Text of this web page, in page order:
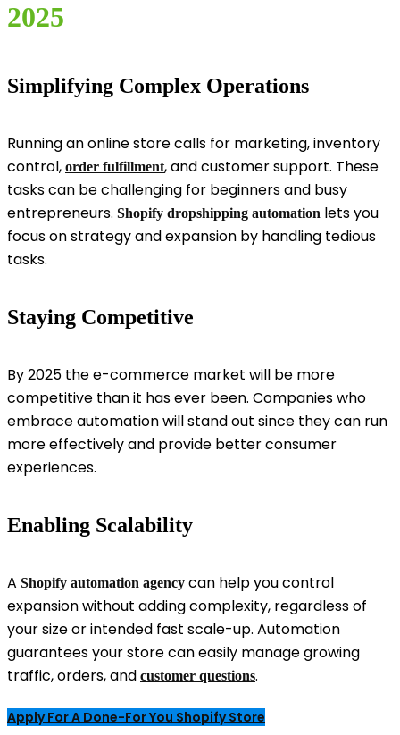
2025
Simplifying Complex Operations
Running an online store calls for marketing, inventory
control, order fulfillment, and customer support. These
tasks can be challenging for beginners and busy
entrepreneurs. Shopify dropshipping automation lets you
focus on strategy and expansion by handling tedious
tasks.
Staying Competitive
By 2025 the e-commerce market will be more
competitive than it has ever been. Companies who
embrace automation will stand out since they can run
more effectively and provide better consumer
experiences.
Enabling Scalability
A Shopify automation agency can help you control
expansion without adding complexity, regardless of
your size or intended fast scale-up. Automation
guarantees your store can easily manage growing
traffic, orders, and customer questions.
Apply For A Done-For You Shopify Store